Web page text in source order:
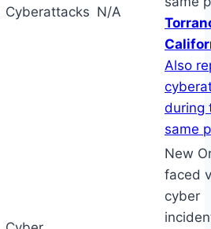
Cyberattacks N/A
Also
during
same
New
faced
cyber